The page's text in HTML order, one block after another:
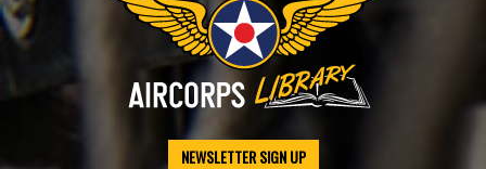
NEWSLETTER SIGN UP